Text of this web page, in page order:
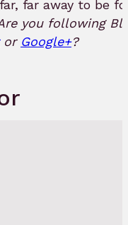
far away to be
you following
or Google+?